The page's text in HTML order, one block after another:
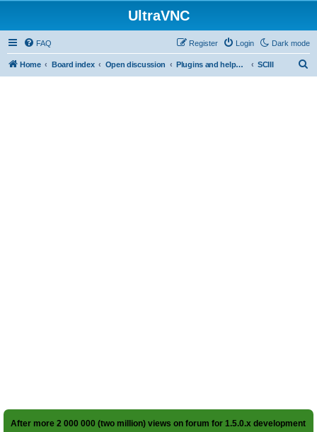
UltraVNC
Dark mode
FAQ Login
Register
Home Board index Open discussion Plugins and helper programs SCIII
After more 2 000 000 (two million) views on forum for 1.5.0.x development